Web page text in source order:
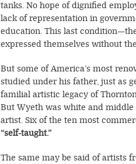
tanks. No hope of dignified
lack of representation in
education. This last
expressed themselves without
But some of America’s most
studied under his father, just as
familial artistic legacy of
But Wyeth was white and middle
artist. Six of the ten most
“self-taught.”
The same may be said of artists